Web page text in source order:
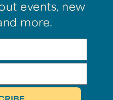
events, new
more.